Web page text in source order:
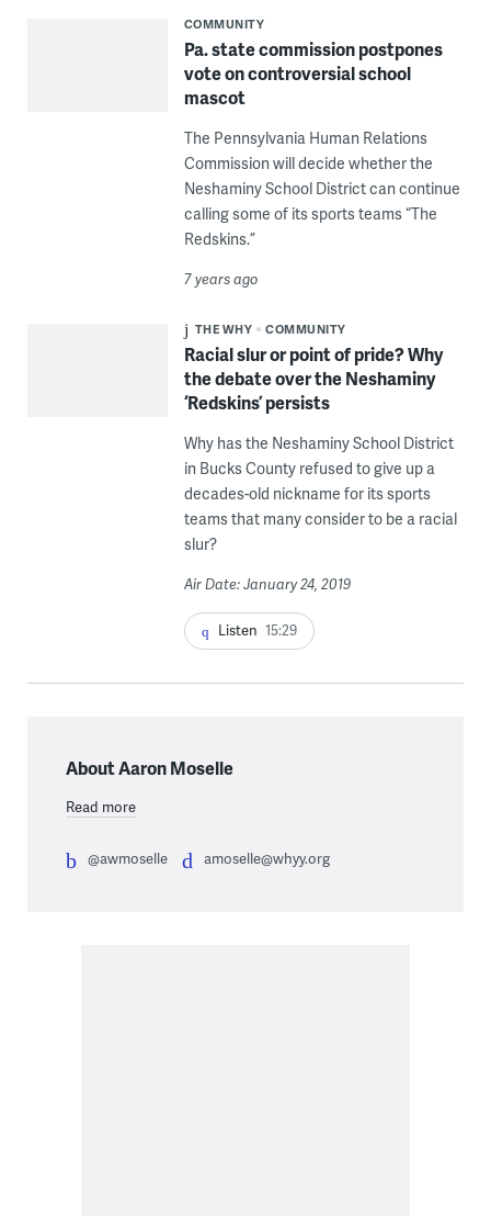
COMMUNITY
Pa. state commission postpones
vote on controversial school
mascot
The Pennsylvania Human Relations
Commission will decide whether the
Neshaminy School District can continue
calling some of its sports teams “The
Redskins.”
7 years ago
THE WHY COMMUNITY
Racial slur or point of pride? Why
the debate over the Neshaminy
‘Redskins’ persists
Why has the Neshaminy School District
in Bucks County refused to give up a
decades-old nickname for its sports
teams that many consider to be a racial
slur?
Air Date: January 24, 2019
Listen 15:29
About Aaron Moselle
Read more
@awmoselle amoselle@whyy.org